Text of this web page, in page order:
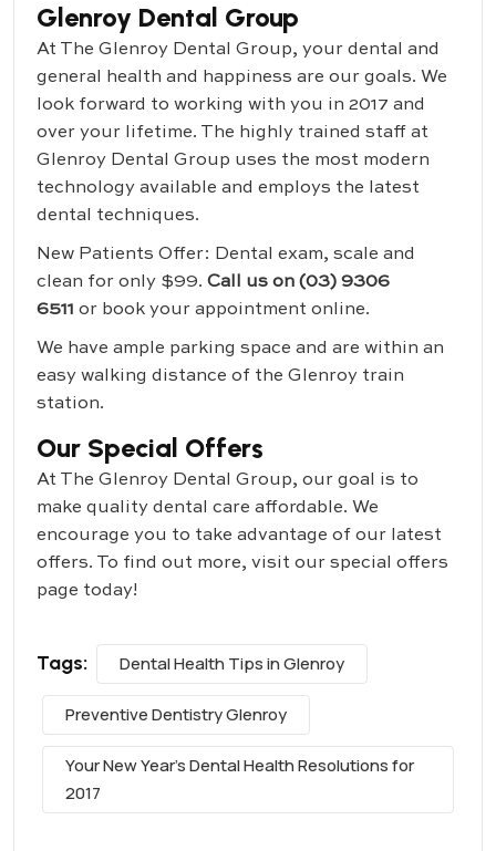
Glenroy Dental Group
At The Glenroy Dental Group, your dental and
general health and happiness are our goals. We
look forward to working with you in 2017 and
over your lifetime. The highly trained staff at
Glenroy Dental Group uses the most modern
technology available and employs the latest
dental techniques.
New Patients Offer: Dental exam, scale and
clean for only $99. Call us on (03) 9306
6511 or book your appointment online.
We have ample parking space and are within an
easy walking distance of the Glenroy train
station.
Our Special Offers
At The Glenroy Dental Group, our goal is to
make quality dental care affordable. We
encourage you to take advantage of our latest
offers. To find out more, visit our special offers
page today!
Tags: Dental Health Tips in Glenroy
Preventive Dentistry Glenroy
Your New Year's Dental Health Resolutions for
2017